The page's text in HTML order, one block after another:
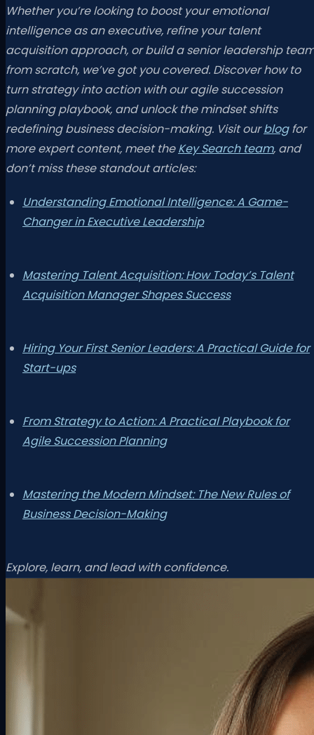
Whether you’re looking to boost your emotional
intelligence as an executive, refine your talent
acquisition approach, or build a senior leadership
from scratch, we’ve got you covered. Discover how to
turn strategy into action with our agile succession
planning playbook, and unlock the mindset shifts
redefining business decision-making. Visit ourblogfor
more expert content, meet theKey Search team, and
don’t miss these standout articles:
Understanding Emotional Intelligence: A Game-
Changer in Executive Leadership
Mastering Talent Acquisition: How Today’s Talent
Acquisition Manager Shapes Success
Hiring Your First Senior Leaders: A Practical Guide for
Start-ups
From Strategy to Action: A Practical Playbook for
Agile Succession Planning
Mastering the Modern Mindset: The New Rules of
Business Decision-Making
Explore, learn, and lead with confidence.